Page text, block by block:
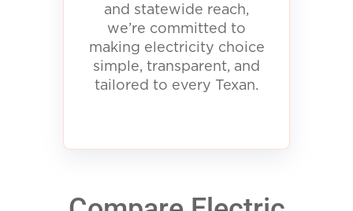
and statewide reach,
we’re committed to
making electricity choice
simple, transparent, and
tailored to every Texan.